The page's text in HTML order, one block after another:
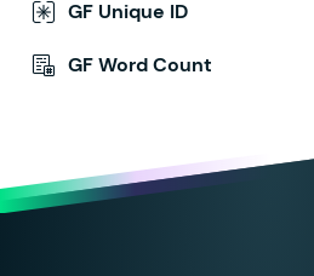
GF Unique ID
GF Word Count